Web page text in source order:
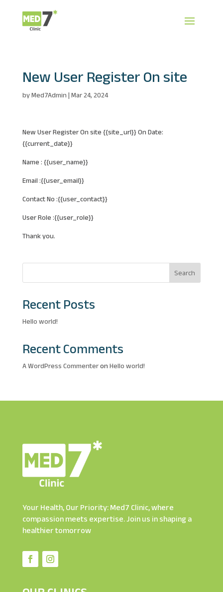
New User Register On site
byMed7Admin | Mar 24, 2024
New User Register On site {{site_url}} On Date:
{{current_date}}
Name : {{user_name}}
Email :{{user_email}}
Contact No :{{user_contact}}
User Role :{{user_role}}
Thank you.
Search
Recent Posts
Hello world!
Recent Comments
A WordPress Commenteron Hello world!
Your Health, Our Priority: Med7 Clinic, where
compassion meets expertise. Join us in shaping a
healthier tomorrow